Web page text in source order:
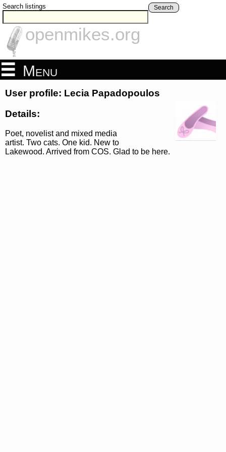
Search listings Search
openmikes.org
Menu
User profile: Lecia Papadopoulos
Details:
Poet, novelist and mixed media
artist. Two cats. One kid. New to
Lakewood. Arrived from COS. Glad to be here.